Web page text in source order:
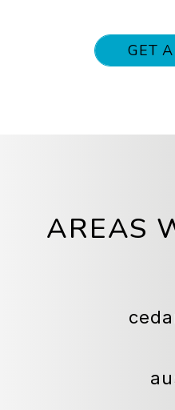
GET
AREAS